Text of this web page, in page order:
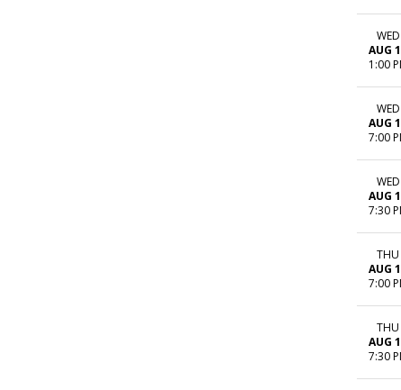
WED
AUG
1:00
WED
AUG
7:00
WED
AUG
7:30
THU
AUG
7:00
THU
AUG
7:30